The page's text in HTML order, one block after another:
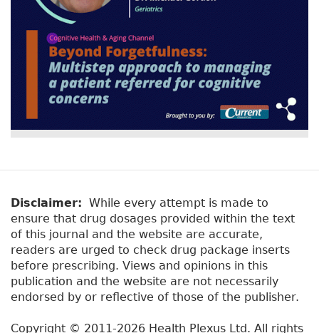
Disclaimer: While every attempt is made to
ensure that drug dosages provided within the text
of this journal and the website are accurate,
readers are urged to check drug package inserts
before prescribing. Views and opinions in this
publication and the website are not necessarily
endorsed by or reflective of those of the publisher.
Copyright © 2011-2026 Health Plexus Ltd. All rights